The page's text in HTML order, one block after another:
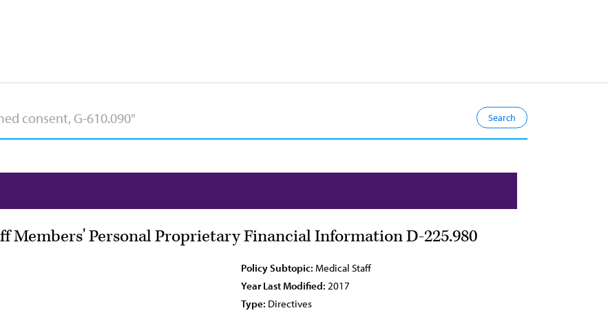
Members' Personal Proprietary Financial Information D-225.980
Policy Subtopic: Medical Staff
Year Last Modified: 2017
Type: Directives